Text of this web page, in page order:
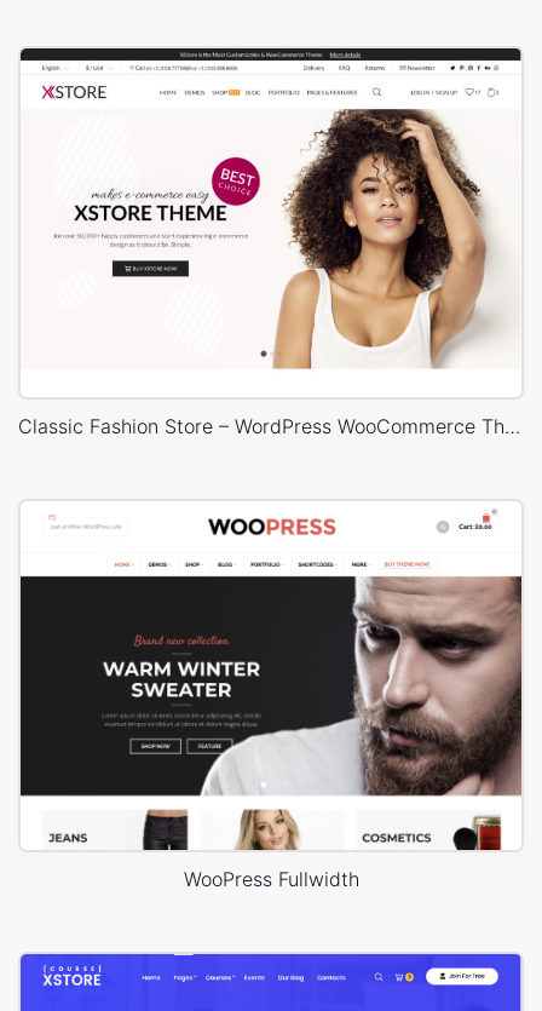
Classic Fashion Store – WordPress WooCommerce Theme
WooPress Fullwidth